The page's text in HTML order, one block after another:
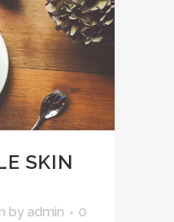
SKIN
by admin
0